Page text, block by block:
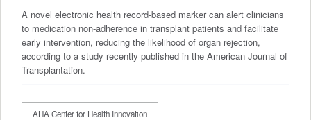
A novel electronic health record-based marker can alert clinicians
to medication non-adherence in transplant patients and facilitate
early intervention, reducing the likelihood of organ rejection,
according to a study recently published in the American Journal of
Transplantation.
AHA Center for Health Innovation